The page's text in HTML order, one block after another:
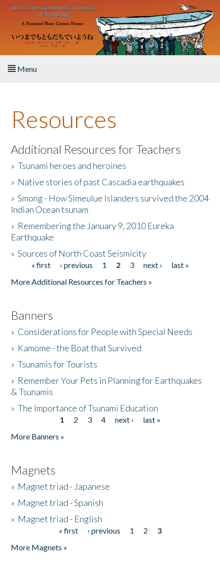
Skip to main content
Menu
About the Book
Listen to the Book
Activities
The Story & Student Exchange
Donate
Resources
Additional Resources for Teachers
»Tsunami heroes and heroines
» Native stories of past Cascadia earthquakes
»Smong - How Simeulue Islanders survived the 2004
Indian Ocean tsunam
» Remembering the January 9, 2010 Eureka
Earthquake
»Sources of North Coast Seismicity
Pages« first ‹ previous 1 2 3 next ›
last »
More Additional Resources for Teachers »
Banners
» Considerations for People with Special Needs
» Kamome - the Boat that Survived
»Tsunamis for Tourists
» Remember Your Pets in Planning for Earthquakes
& Tsunamis
»The Importance of Tsunami Education
1 2 3 4 next ›
last »
More Banners »
Magnets
» Magnet triad - Japanese
» Magnet triad - Spanish
» Magnet triad - English
« first ‹ previous 1 2
3
More Magnets »